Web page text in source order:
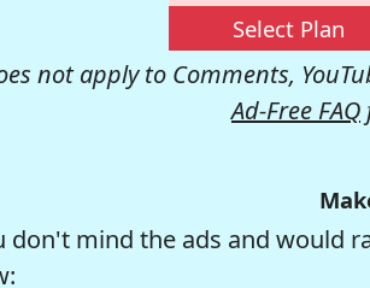
Select Plan
not apply to Comments,
Ad-Free FAQ
don't mind the ads and would